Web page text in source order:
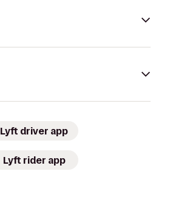
Lyft driver app
Lyft rider app